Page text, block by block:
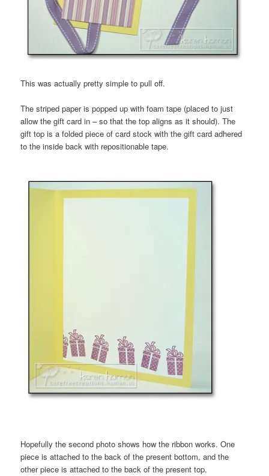
This was actually pretty simple to pull off.
The striped paper is popped up with foam tape (placed to just
allow the gift card in – so that the top aligns as it should). The
gift top is a folded piece of card stock with the gift card adhered
to the inside back with repositionable tape.
Hopefully the second photo shows how the ribbon works. One
piece is attached to the back of the present bottom, and the
other piece is attached to the back of the present top.